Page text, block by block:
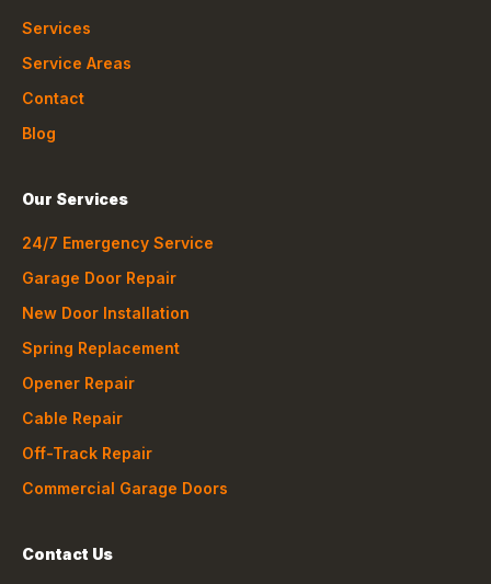
Services
Service Areas
Contact
Blog
Our Services
24/7 Emergency Service
Garage Door Repair
New Door Installation
Spring Replacement
Opener Repair
Cable Repair
Off-Track Repair
Commercial Garage Doors
Contact Us